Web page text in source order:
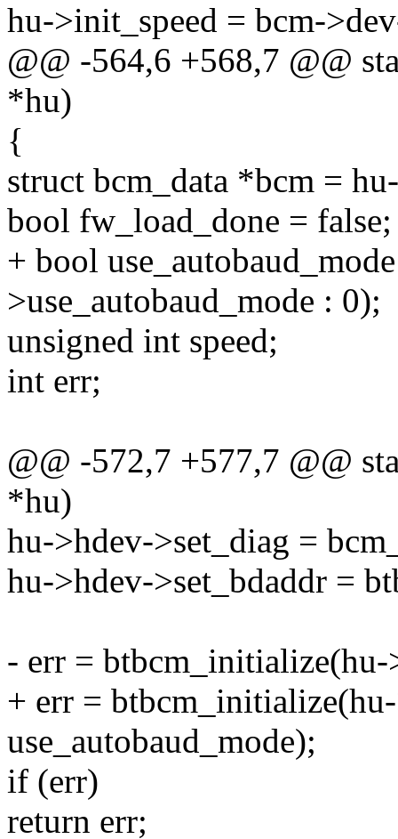
hu->init_speed = bcm-
@@ -564,6 +568,7 @@
*hu)
{
struct bcm_data *bcm =
bool fw_load_done = false;
+ bool
>use_autobaud_mode : 0);
unsigned int speed;
int err;
@@ -572,7 +577,7 @@
*hu)
hu->hdev->set_diag =
hu->hdev->set_bdaddr =
- err =
+ err =
use_autobaud_mode);
if (err)
return err;